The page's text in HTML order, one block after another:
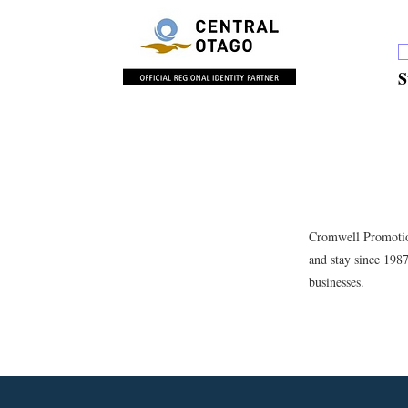
Cromwell
and stay since
businesses.